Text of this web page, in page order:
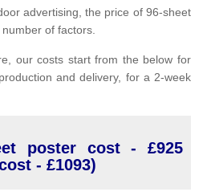
advertising, the price of 96-sheet
of factors.
our costs start from the below for
and delivery, for a 2-week
poster cost - £925
- £1093)